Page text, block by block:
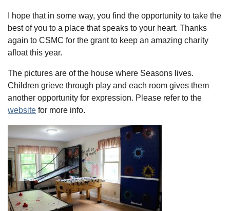
I hope that in some way, you find the opportunity to take the
best of you to a place that speaks to your heart. Thanks
again to CSMC for the grant to keep an amazing charity
afloat this year.
The pictures are of the house where Seasons lives.
Children grieve through play and each room gives them
another opportunity for expression. Please refer to the
website for more info.